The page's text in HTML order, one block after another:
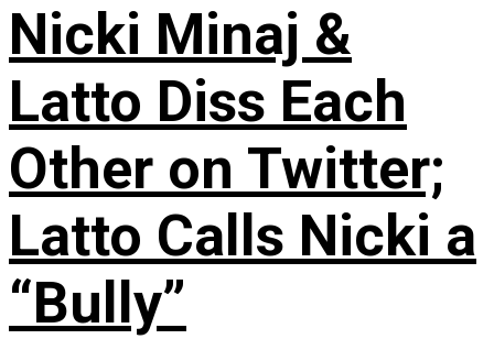
Nicki Minaj &
Latto Diss Each
Other on Twitter;
Latto Calls Nicki a
“Bully”